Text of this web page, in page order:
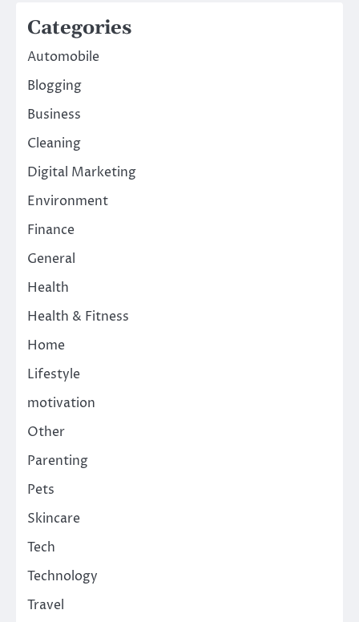
Categories
Automobile
Blogging
Business
Cleaning
Digital Marketing
Environment
Finance
General
Health
Health & Fitness
Home
Lifestyle
motivation
Other
Parenting
Pets
Skincare
Tech
Technology
Travel